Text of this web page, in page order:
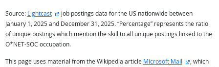
Source: Lightcast external site
job postings data for the US nationwide between
January 1, 2025 and December 31, 2025. “Percentage” represents the ratio
of unique postings which mention the skill to all unique postings linked to the
O*NET-SOC occupation.
This page uses material from the Wikipedia article Microsoft Mail external
, which